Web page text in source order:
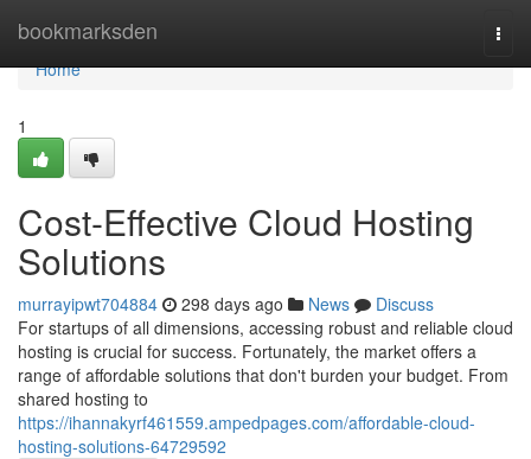
bookmarksden
Home
Home
1
Cost-Effective Cloud Hosting
Solutions
murrayipwt704884 298 days ago News
Discuss
For startups of all dimensions, accessing robust and reliable cloud
hosting is crucial for success. Fortunately, the market offers a
range of affordable solutions that don't burden your budget. From
shared hosting to
https://ihannakyrf461559.ampedpages.com/affordable-cloud-
hosting-solutions-64729592